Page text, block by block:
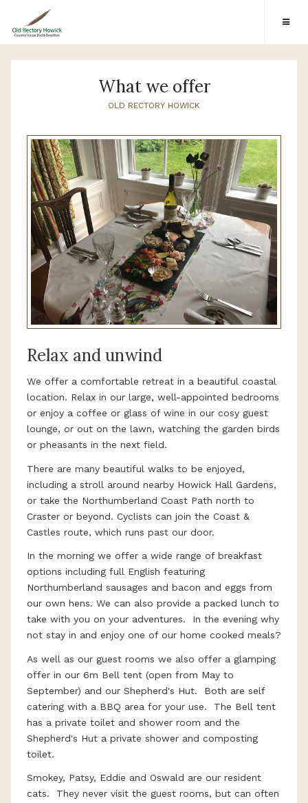
What we offer
OLD RECTORY HOWICK
Relax and unwind
We offer a comfortable retreat in a beautiful coastal
location. Relax in our large, well-appointed bedrooms
or enjoy a coffee or glass of wine in our cosy guest
lounge, or out on the lawn, watching the garden birds
or pheasants in the next field.
There are many beautiful walks to be enjoyed,
including a stroll around nearby Howick Hall Gardens,
or take the Northumberland Coast Path north to
Craster or beyond. Cyclists can join the Coast &
Castles route, which runs past our door.
In the morning we offer a wide range of breakfast
options including full English featuring
Northumberland sausages and bacon and eggs from
our own hens. We can also provide a packed lunch to
take with you on your adventures. In the evening why
not stay in and enjoy one of our home cooked meals?
As well as our guest rooms we also offer a glamping
offer in our 6m Bell tent (open from May to
September) and our Shepherd's Hut. Both are self
catering with a BBQ area for your use. The Bell tent
has a private toilet and shower room and the
Shepherd's Hut a private shower and composting
toilet.
Smokey, Patsy, Eddie and Oswald are our resident
cats. They never visit the guest rooms, but can often